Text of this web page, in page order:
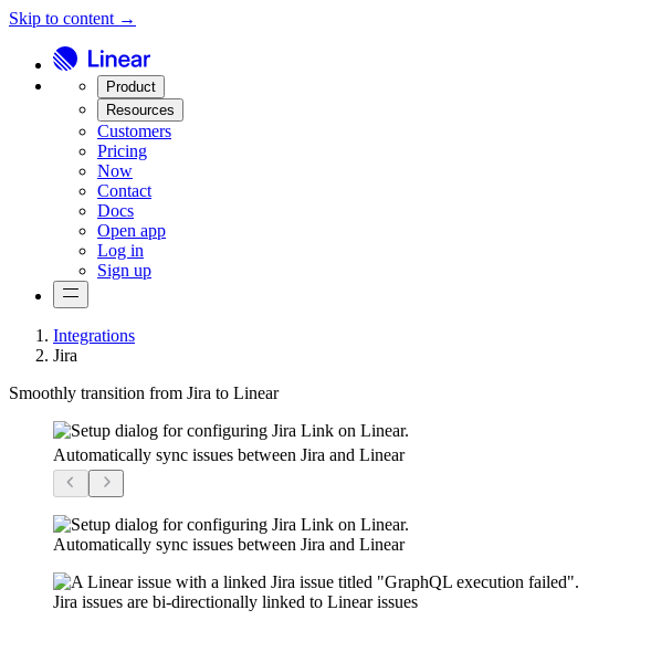
Skip to content →
Product
Resources
Customers
Pricing
Now
Contact
Docs
Open app
Log in
Sign up
Integrations
Jira
Smoothly transition from Jira to Linear
Automatically sync issues between Jira and Linear
Automatically sync issues between Jira and Linear
Jira issues are bi-directionally linked to Linear issues